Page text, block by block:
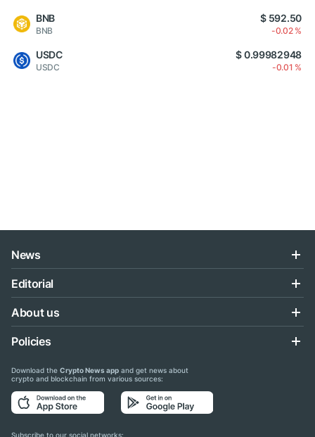
BNB
BNB
$ 592.50
-0.02 %
USDC
USDC
$ 0.99982948
-0.01 %
News
Editorial
About us
Policies
Download the Crypto News app and get news about
crypto and blockchain from various sources:
Subscribe to our social networks: